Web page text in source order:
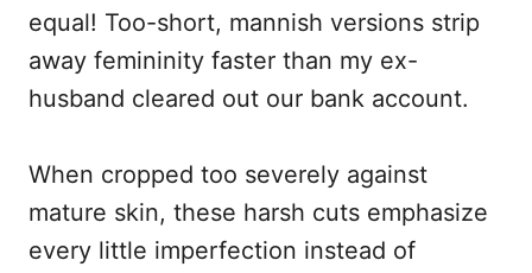
equal! Too-short, mannish versions strip
away femininity faster than my ex-
husband cleared out our bank account.
When cropped too severely against
mature skin, these harsh cuts emphasize
every little imperfection instead of